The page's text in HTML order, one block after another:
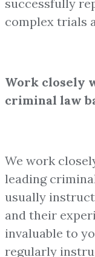
successfully
complex trials
Work closely
criminal law
We work
leading
usually
and their
invaluable to
regularly